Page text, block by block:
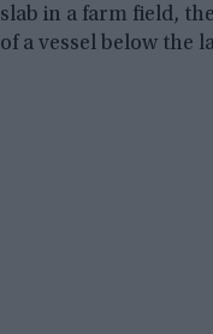
slab in a farm field,
of a vessel below the